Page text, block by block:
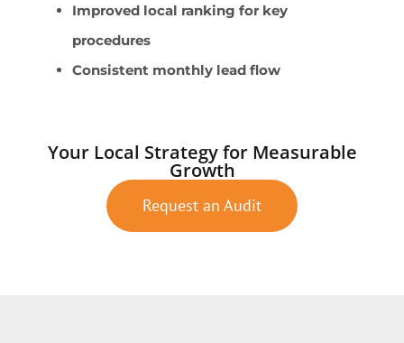
Improved local ranking for key
procedures
Consistent monthly lead flow
Your Local Strategy for Measurable
Growth
Request an Audit